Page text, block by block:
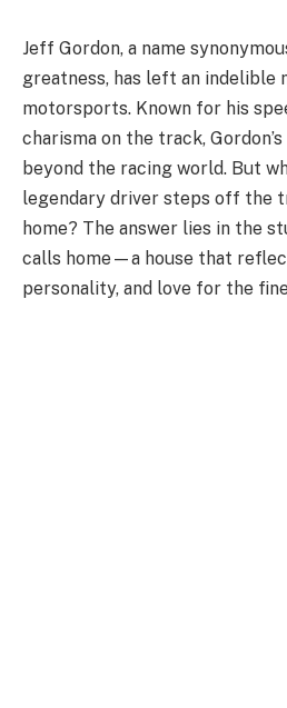
Jeff Gordon, a name
greatness, has left an indelible
motorsports. Known for his
charisma on the track,
beyond the racing world. But
legendary driver steps off the
home? The answer lies in the
calls home—a house that
personality, and love for the